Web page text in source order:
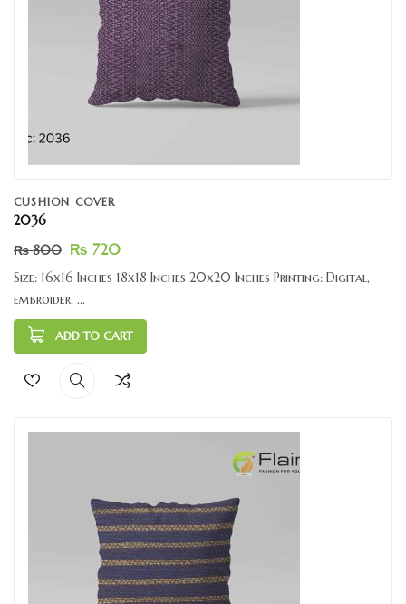
CUSHION COVER
2036
₨800 ₨ 720
Size: 16x16 Inches 18x18 Inches 20x20 Inches Printing: Digital,
embroider, ...
ADD TO CART